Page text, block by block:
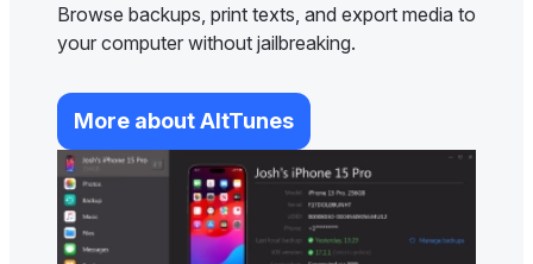
Browse backups, print texts, and export media to
your computer without jailbreaking.
More about AltTunes